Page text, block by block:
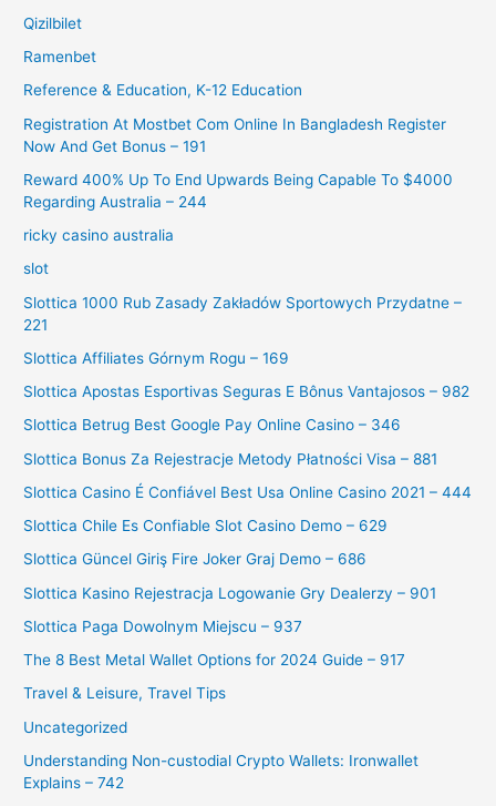
Qizilbilet
Ramenbet
Reference & Education, K-12 Education
Registration At Mostbet Com Online In Bangladesh Register
Now And Get Bonus – 191
Reward 400% Up To End Upwards Being Capable To $4000
Regarding Australia – 244
ricky casino australia
slot
Slottica 1000 Rub Zasady Zakładów Sportowych Przydatne –
221
Slottica Affiliates Górnym Rogu – 169
Slottica Apostas Esportivas Seguras E Bônus Vantajosos – 982
Slottica Betrug Best Google Pay Online Casino – 346
Slottica Bonus Za Rejestracje Metody Płatności Visa – 881
Slottica Casino É Confiável Best Usa Online Casino 2021 – 444
Slottica Chile Es Confiable Slot Casino Demo – 629
Slottica Güncel Giriş Fire Joker Graj Demo – 686
Slottica Kasino Rejestracja Logowanie Gry Dealerzy – 901
Slottica Paga Dowolnym Miejscu – 937
The 8 Best Metal Wallet Options for 2024 Guide – 917
Travel & Leisure, Travel Tips
Uncategorized
Understanding Non-custodial Crypto Wallets: Ironwallet
Explains – 742